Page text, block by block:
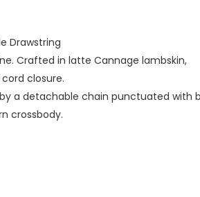
Drawstring
Crafted in latte Cannage lambskin,
cord closure.
a detachable chain punctuated with
crossbody.